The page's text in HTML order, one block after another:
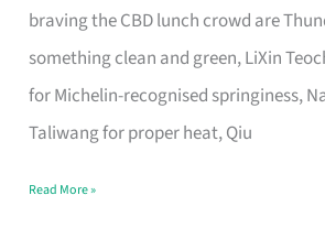
braving the CBD lunch crowd are
something clean and green, LiXin
for Michelin-recognised springiness,
Taliwang for proper heat, Qiu
Pa
Sat
Food
Stalls
CBD
Read More »